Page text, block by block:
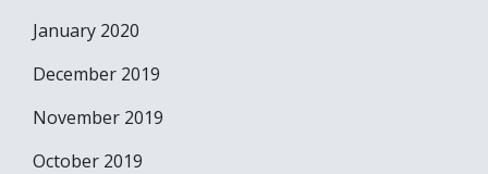
January 2020
December 2019
November 2019
October 2019